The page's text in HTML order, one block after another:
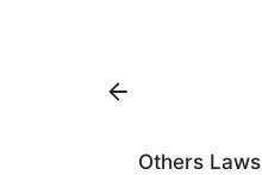
Others Laws